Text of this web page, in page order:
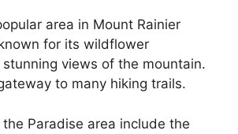
area in Mount Rainier
for its wildflower
views of the mountain.
to many hiking trails.
Paradise area include the